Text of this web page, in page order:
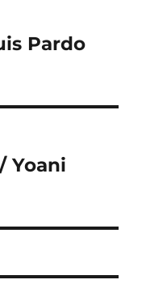
Pardo
Yoani